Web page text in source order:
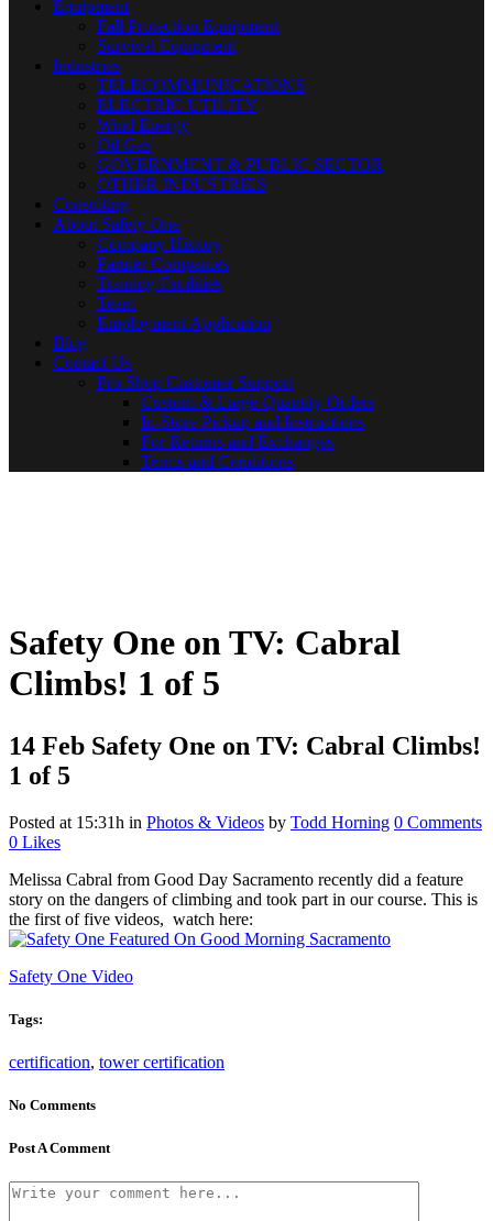
Equipment
Fall Protection Equipment
Survival Equipment
Industries
TELECOMMUNICATIONS
ELECTRIC UTILITY
Wind Energy
Oil Gas
GOVERNMENT & PUBLIC SECTOR
OTHER INDUSTRIES
Consulting
About Safety One
Company History
Partner Companies
Training Facilities
Team
Employment Application
Blog
Contact Us
Pro Shop Customer Support
Custom & Large Quantity Orders
In-Store Pickup and Instructions
For Returns and Exchanges
Terms and Conditions
Safety One on TV: Cabral
Climbs! 1 of 5
14 Feb Safety One on TV: Cabral Climbs!
1 of 5
Posted at 15:31h in Photos & Videos by Todd Horning 0 Comments
0 Likes
Melissa Cabral from Good Day Sacramento recently did a feature
story on the dangers of climbing and took part in our course. This is
the first of five videos, watch here:
Safety One Video
Tags:
certification, tower certification
No Comments
Post A Comment